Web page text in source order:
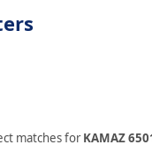
matches forKAMAZ